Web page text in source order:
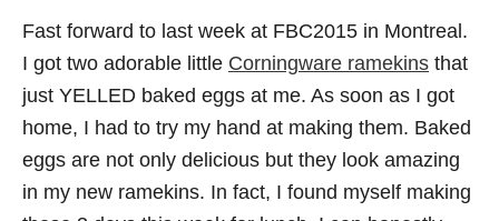
Fast forward to last week at FBC2015 in Montreal.
I got two adorable little Corningware ramekins that
just YELLED baked eggs at me. As soon as I got
home, I had to try my hand at making them. Baked
eggs are not only delicious but they look amazing
in my new ramekins. In fact, I found myself making